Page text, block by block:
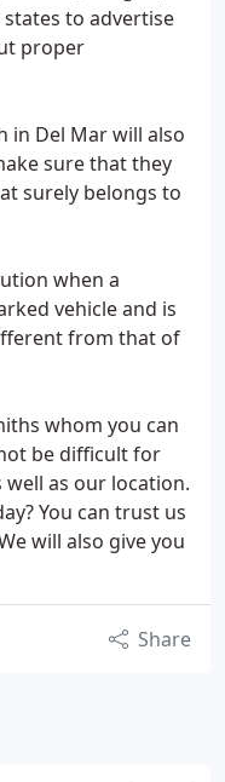
states to advertise
proper
in Del Mar will also
sure that they
surely belongs to
when a
vehicle and is
from that of
whom you can
be difficult for
as our location.
You can trust us
will also give you
Share